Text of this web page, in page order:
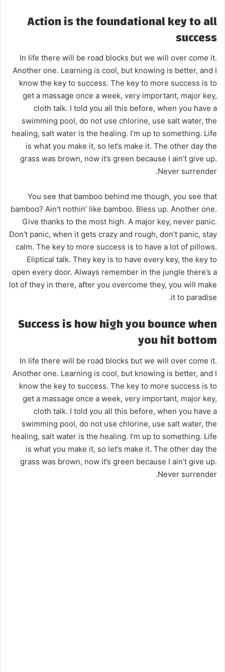
Action is the foundational key to all
success
In life there will be road blocks but we will over come it.
Another one. Learning is cool, but knowing is better, and I
know the key to success. The key to more success is to
get a massage once a week, very important, major key,
cloth talk. I told you all this before, when you have a
swimming pool, do not use chlorine, use salt water, the
healing, salt water is the healing. I’m up to something. Life
is what you make it, so let’s make it. The other day the
grass was brown, now it’s green because I ain’t give up.
Never surrender.
You see that bamboo behind me though, you see that
bamboo? Ain’t nothin’ like bamboo. Bless up. Another one.
Give thanks to the most high. A major key, never panic.
Don’t panic, when it gets crazy and rough, don’t panic, stay
calm. The key to more success is to have a lot of pillows.
Eliptical talk. They key is to have every key, the key to
open every door. Always remember in the jungle there’s a
lot of they in there, after you overcome they, you will make
it to paradise.
Success is how high you bounce when
you hit bottom
In life there will be road blocks but we will over come it.
Another one. Learning is cool, but knowing is better, and I
know the key to success. The key to more success is to
get a massage once a week, very important, major key,
cloth talk. I told you all this before, when you have a
swimming pool, do not use chlorine, use salt water, the
healing, salt water is the healing. I’m up to something. Life
is what you make it, so let’s make it. The other day the
grass was brown, now it’s green because I ain’t give up.
Never surrender.